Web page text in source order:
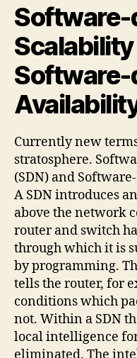
Currently new
stratosphere.
(SDN) and
A SDN introduces
above the network
router and switch
through which it is
by programming.
tells the router, for
conditions which
not. Within a SDN
local intelligence
eliminated. The